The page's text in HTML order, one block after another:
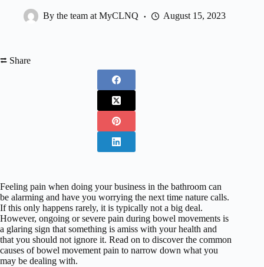
By the team at MyCLNQ August 15, 2023
⮂ Share
Feeling pain when doing your business in the bathroom can
be alarming and have you worrying the next time nature calls.
If this only happens rarely, it is typically not a big deal.
However, ongoing or severe pain during bowel movements is
a glaring sign that something is amiss with your health and
that you should not ignore it. Read on to discover the common
causes of bowel movement pain to narrow down what you
may be dealing with.